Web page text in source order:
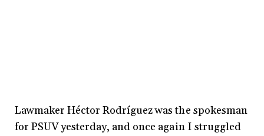
Lawmaker Héctor Rodríguez was the spokesman
for PSUV yesterday, and once again I struggled